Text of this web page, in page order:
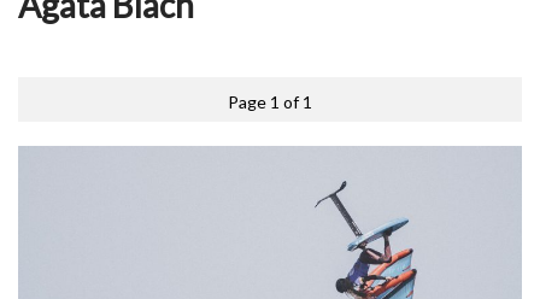
Page 1 of 1